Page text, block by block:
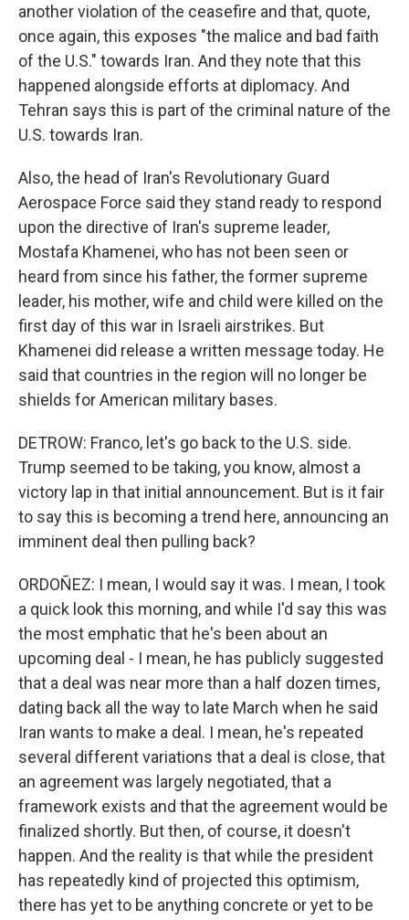
another violation of the ceasefire and that, quote,
once again, this exposes "the malice and bad faith
of the U.S." towards Iran. And they note that this
happened alongside efforts at diplomacy. And
Tehran says this is part of the criminal nature of the
U.S. towards Iran.
Also, the head of Iran's Revolutionary Guard
Aerospace Force said they stand ready to respond
upon the directive of Iran's supreme leader,
Mostafa Khamenei, who has not been seen or
heard from since his father, the former supreme
leader, his mother, wife and child were killed on the
first day of this war in Israeli airstrikes. But
Khamenei did release a written message today. He
said that countries in the region will no longer be
shields for American military bases.
DETROW: Franco, let's go back to the U.S. side.
Trump seemed to be taking, you know, almost a
victory lap in that initial announcement. But is it fair
to say this is becoming a trend here, announcing an
imminent deal then pulling back?
ORDOÑEZ: I mean, I would say it was. I mean, I took
a quick look this morning, and while I'd say this was
the most emphatic that he's been about an
upcoming deal - I mean, he has publicly suggested
that a deal was near more than a half dozen times,
dating back all the way to late March when he said
Iran wants to make a deal. I mean, he's repeated
several different variations that a deal is close, that
an agreement was largely negotiated, that a
framework exists and that the agreement would be
finalized shortly. But then, of course, it doesn't
happen. And the reality is that while the president
has repeatedly kind of projected this optimism,
there has yet to be anything concrete or yet to be